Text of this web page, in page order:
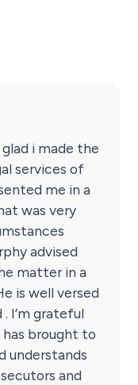
glad i made the
services of
me in a
was very
advised
matter in a
is well versed
I’m grateful
brought to
understands
and